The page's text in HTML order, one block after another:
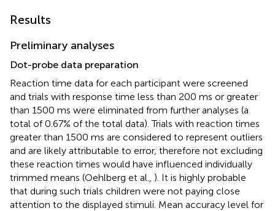
Results
Preliminary analyses
Dot-probe data preparation
Reaction time data for each participant were screened
and trials with response time less than 200 ms or greater
than 1500 ms were eliminated from further analyses (a
total of 0.67% of the total data). Trials with reaction times
greater than 1500 ms are considered to represent outliers
and are likely attributable to error, therefore not excluding
these reaction times would have influenced individually
trimmed means (Oehlberg et al., ). It is highly probable
that during such trials children were not paying close
attention to the displayed stimuli. Mean accuracy level for